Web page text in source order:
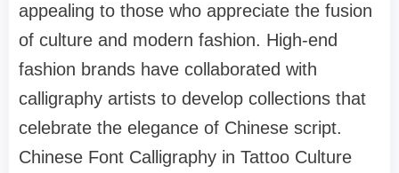
appealing to those who appreciate the fusion
of culture and modern fashion. High-end
fashion brands have collaborated with
calligraphy artists to develop collections that
celebrate the elegance of Chinese script.
Chinese Font Calligraphy in Tattoo Culture